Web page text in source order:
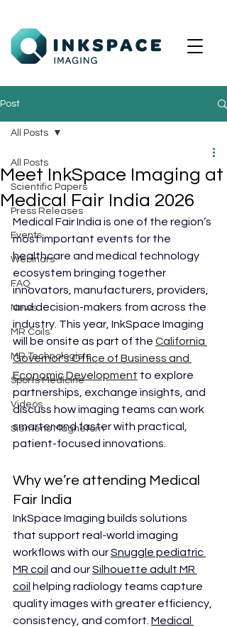
Post
All Posts
Scientific Papers
Press Releases
Events
Webinars
FAQ
News
MR Coils
MR Technologists
Sports Medicine
Videos
Siemens Magnetom
All Posts
Meet InkSpace Imaging at
Medical Fair India 2026
Medical Fair India is one of the region’s
most important events for the
healthcare and medical technology
ecosystem bringing together
innovators, manufacturers, providers,
and decision-makers from across the
industry. This year, InkSpace Imaging
will be onsite as part of the California
Governor's Office of Business and
Economic Development to explore
partnerships, exchange insights, and
discuss how imaging teams can work
smarter and faster with practical,
patient-focused innovations.
Why we’re attending Medical
Fair India
InkSpace Imaging builds solutions
that support real-world imaging
workflows with our Snuggle pediatric
MR coil and our Silhouette adult MR
coil helping radiology teams capture
quality images with greater efficiency,
consistency, and comfort. Medical